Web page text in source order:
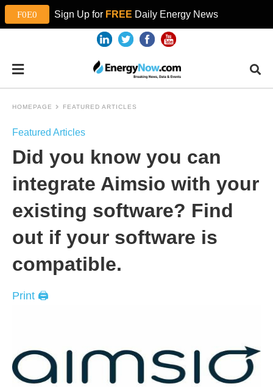
Sign Up for FREE Daily Energy News
HOMEPAGE FEATURED ARTICLES
Featured Articles
Did you know you can
integrate Aimsio with your
existing software? Find
out if your software is
compatible.
Print 🖨